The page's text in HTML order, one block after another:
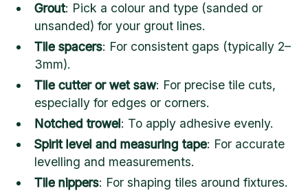
Grout: Pick a colour and type (sanded or
unsanded) for your grout lines.
Tile spacers: For consistent gaps (typically 2–
3mm).
Tile cutter or wet saw: For precise tile cuts,
especially for edges or corners.
Notched trowel: To apply adhesive evenly.
Spirit level and measuring tape: For accurate
levelling and measurements.
Tile nippers: For shaping tiles around fixtures.